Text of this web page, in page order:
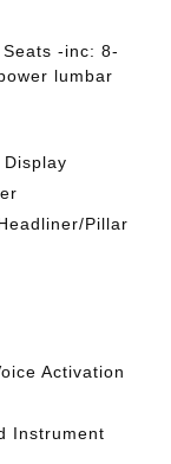
-inc: 8-
lumbar
Pillar
Activation
Instrument